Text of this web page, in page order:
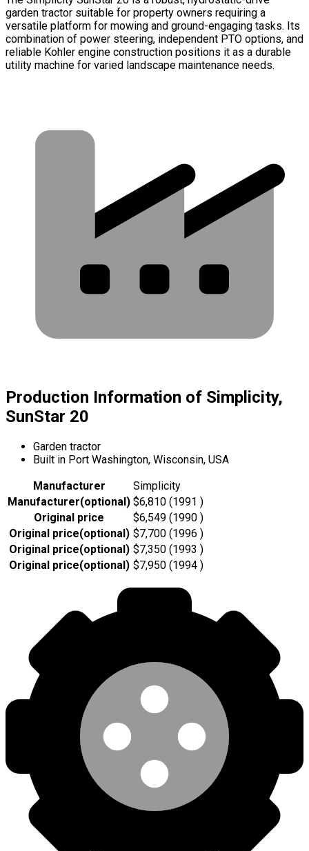
garden tractor suitable for property owners requiring a
versatile platform for mowing and ground-engaging tasks. Its
combination of power steering, independent PTO options, and
reliable Kohler engine construction positions it as a durable
utility machine for varied landscape maintenance needs.
Production Information of Simplicity,
SunStar 20
Garden tractor
Built in Port Washington, Wisconsin, USA
Manufacturer
Simplicity
Manufacturer(optional) $6,810 (1991 )
Original price
$6,549 (1990 )
Original price(optional) $7,700 (1996 )
Original price(optional) $7,350 (1993 )
Original price(optional) $7,950 (1994 )